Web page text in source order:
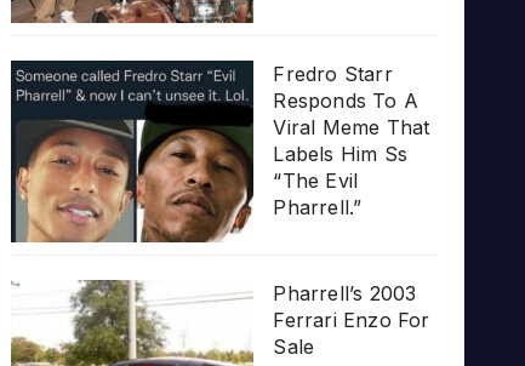
Fredro Starr
Responds To A
Viral Meme That
Labels Him Ss
“The Evil
Pharrell.”
Pharrell’s 2003
Ferrari Enzo For
Sale